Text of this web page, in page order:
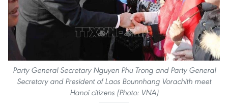
Party General Secretary Nguyen Phu Trong and Party General
Secretary and President of Laos Bounnhang Vorachith meet
Hanoi citizens (Photo: VNA)